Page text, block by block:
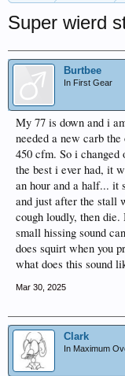
Super wierd
Burtbee
In First Gear
My 77 is down and i
needed a new carb
450 cfm. So i
the best i ever had, it
an hour and a half... it
and just after the stall
cough loudly, then
small hissing sound
does squirt when you
what does this sound
Mar 30, 2025
Clark
In Maximum